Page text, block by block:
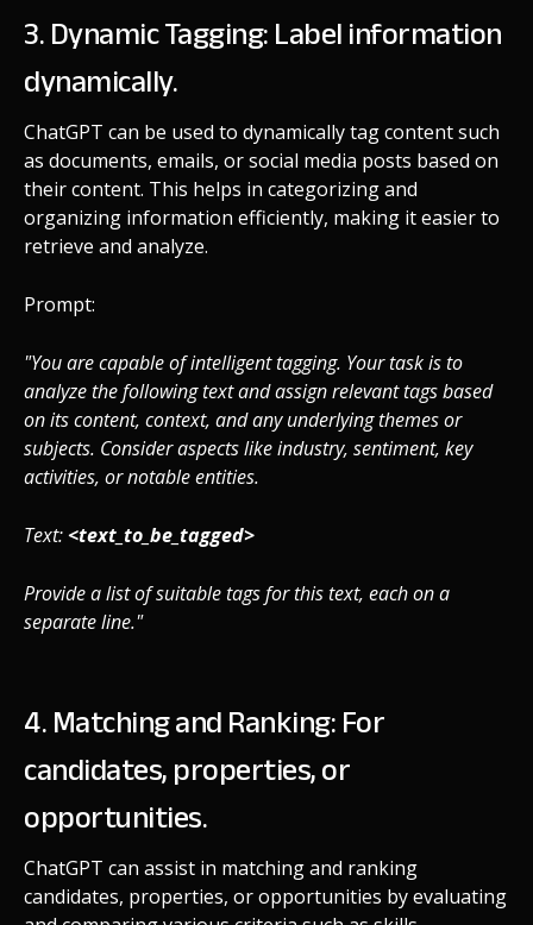
3. Dynamic Tagging: Label information
dynamically.
ChatGPT can be used to dynamically tag content such
as documents, emails, or social media posts based on
their content. This helps in categorizing and
organizing information efficiently, making it easier to
retrieve and analyze.
Prompt:
"You are capable of intelligent tagging. Your task is to
analyze the following text and assign relevant tags based
on its content, context, and any underlying themes or
subjects. Consider aspects like industry, sentiment, key
activities, or notable entities.
Text:<text_to_be_tagged>
Provide a list of suitable tags for this text, each on a
separate line."
4. Matching and Ranking: For
candidates, properties, or
opportunities.
ChatGPT can assist in matching and ranking
candidates, properties, or opportunities by evaluating